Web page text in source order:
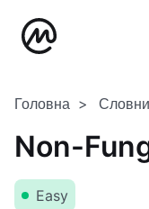
Головна
Non-
Easy